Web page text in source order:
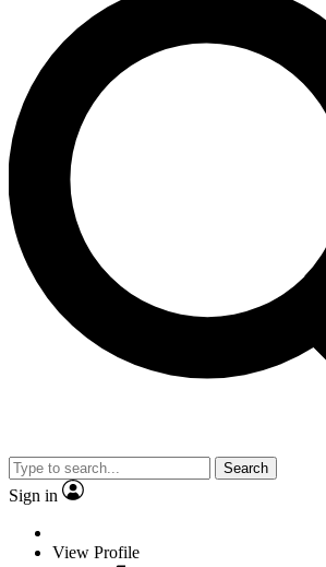
Search
Sign in
View Profile